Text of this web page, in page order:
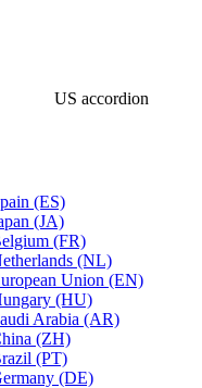
US accordion
(ES)
(JA)
(FR)
(NL)
Union (EN)
(HU)
Arabia (AR)
(ZH)
(PT)
(DE)